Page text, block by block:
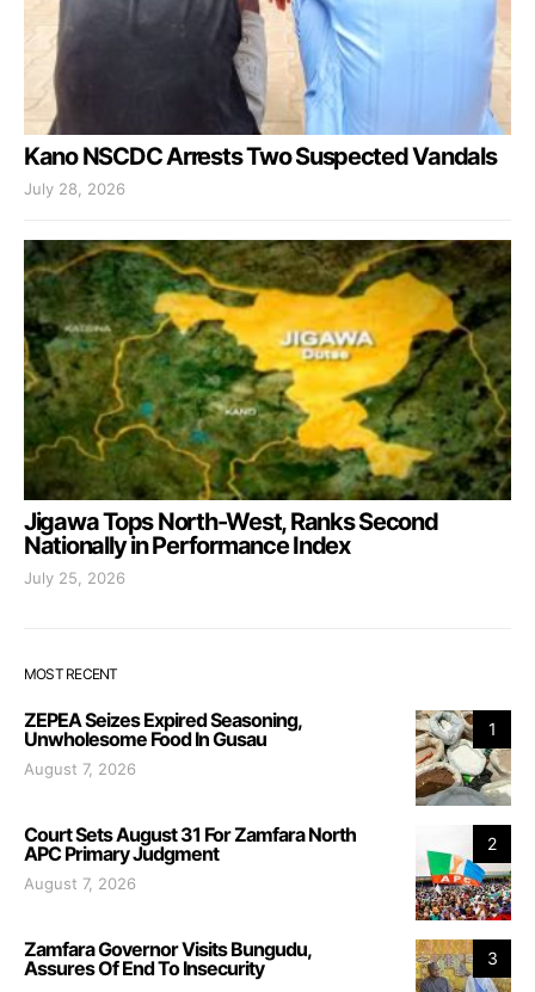
Kano NSCDC Arrests Two Suspected Vandals
July 28, 2026
Jigawa Tops North-West, Ranks Second
Nationally in Performance Index
July 25, 2026
MOST RECENT
1
ZEPEA Seizes Expired Seasoning,
Unwholesome Food In Gusau
August 7, 2026
2
Court Sets August 31 For Zamfara North
APC Primary Judgment
August 7, 2026
3
Zamfara Governor Visits Bungudu,
Assures Of End To Insecurity